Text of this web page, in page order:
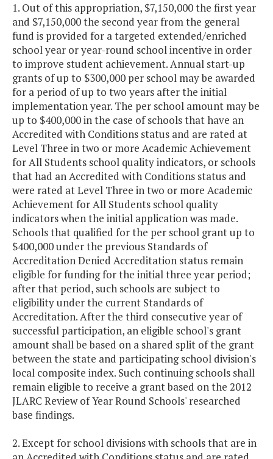
1. Out of this appropriation, $7,150,000 the first year
and $7,150,000 the second year from the general
fund is provided for a targeted extended/enriched
school year or year-round school incentive in order
to improve student achievement. Annual start-up
grants of up to $300,000 per school may be awarded
for a period of up to two years after the initial
implementation year. The per school amount may be
up to $400,000 in the case of schools that have an
Accredited with Conditions status and are rated at
Level Three in two or more Academic Achievement
for All Students school quality indicators, or schools
that had an Accredited with Conditions status and
were rated at Level Three in two or more Academic
Achievement for All Students school quality
indicators when the initial application was made.
Schools that qualified for the per school grant up to
$400,000 under the previous Standards of
Accreditation Denied Accreditation status remain
eligible for funding for the initial three year period;
after that period, such schools are subject to
eligibility under the current Standards of
Accreditation. After the third consecutive year of
successful participation, an eligible school's grant
amount shall be based on a shared split of the grant
between the state and participating school division's
local composite index. Such continuing schools shall
remain eligible to receive a grant based on the 2012
JLARC Review of Year Round Schools' researched
base findings.
2. Except for school divisions with schools that are in